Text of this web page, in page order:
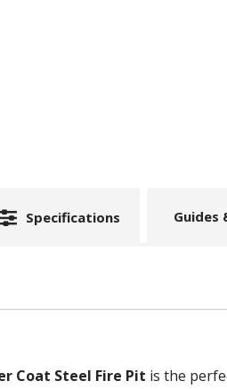
Specifications Guides
Coat Steel Fire Pit is the